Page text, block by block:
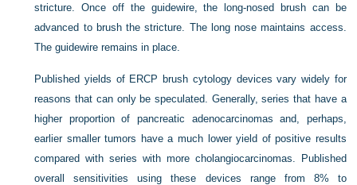
stricture. Once off the guidewire, the long-nosed brush can be
advanced to brush the stricture. The long nose maintains access.
The guidewire remains in place.
Published yields of ERCP brush cytology devices vary widely for
reasons that can only be speculated. Generally, series that have a
higher proportion of pancreatic adenocarcinomas and, perhaps,
earlier smaller tumors have a much lower yield of positive results
compared with series with more cholangiocarcinomas. Published
overall sensitivities using these devices range from 8% to